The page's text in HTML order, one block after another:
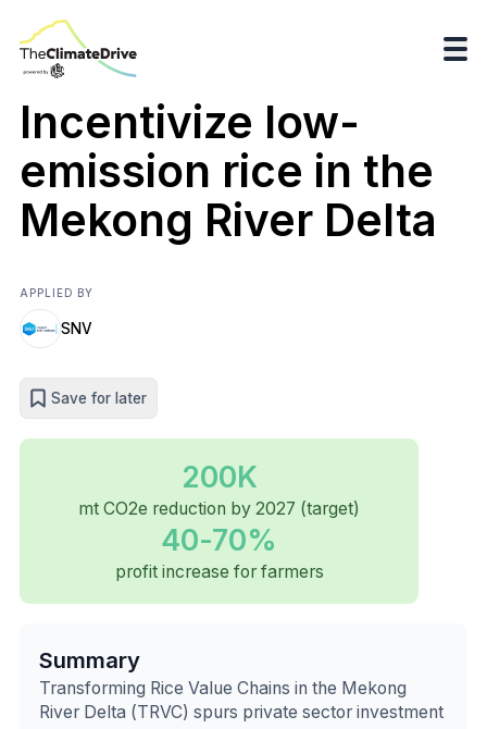
Incentivize low-
emission rice in the
Mekong River Delta
APPLIED BY
SNV
Save for later
200K
mt CO2e reduction by 2027 (target)
40-70%
profit increase for farmers
Summary
Transforming Rice Value Chains in the Mekong
River Delta (TRVC) spurs private sector investment